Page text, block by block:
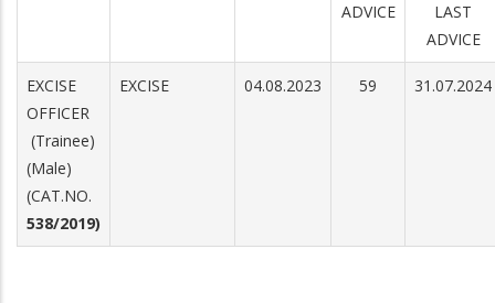
ADVICE
LAST
ADVICE
EXCISE
OFFICER
(Trainee)
(Male)
(CAT.NO.
538/2019)
EXCISE 04.08.2023 59 31.07.2024